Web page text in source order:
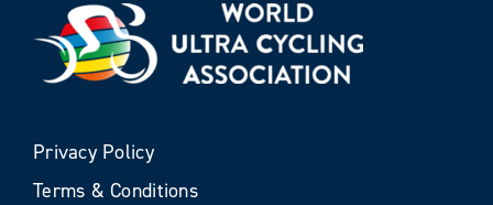
Privacy Policy
Terms & Conditions